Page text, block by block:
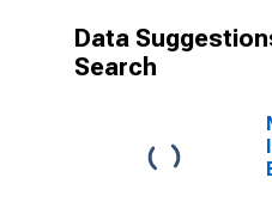
Data
Search